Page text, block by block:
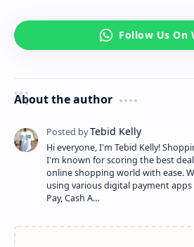
About the author
Hi everyone, I'm Tebid Kelly!
I'm known for scoring the best
online shopping world with ease.
using various digital payment apps
Pay, Cash A…